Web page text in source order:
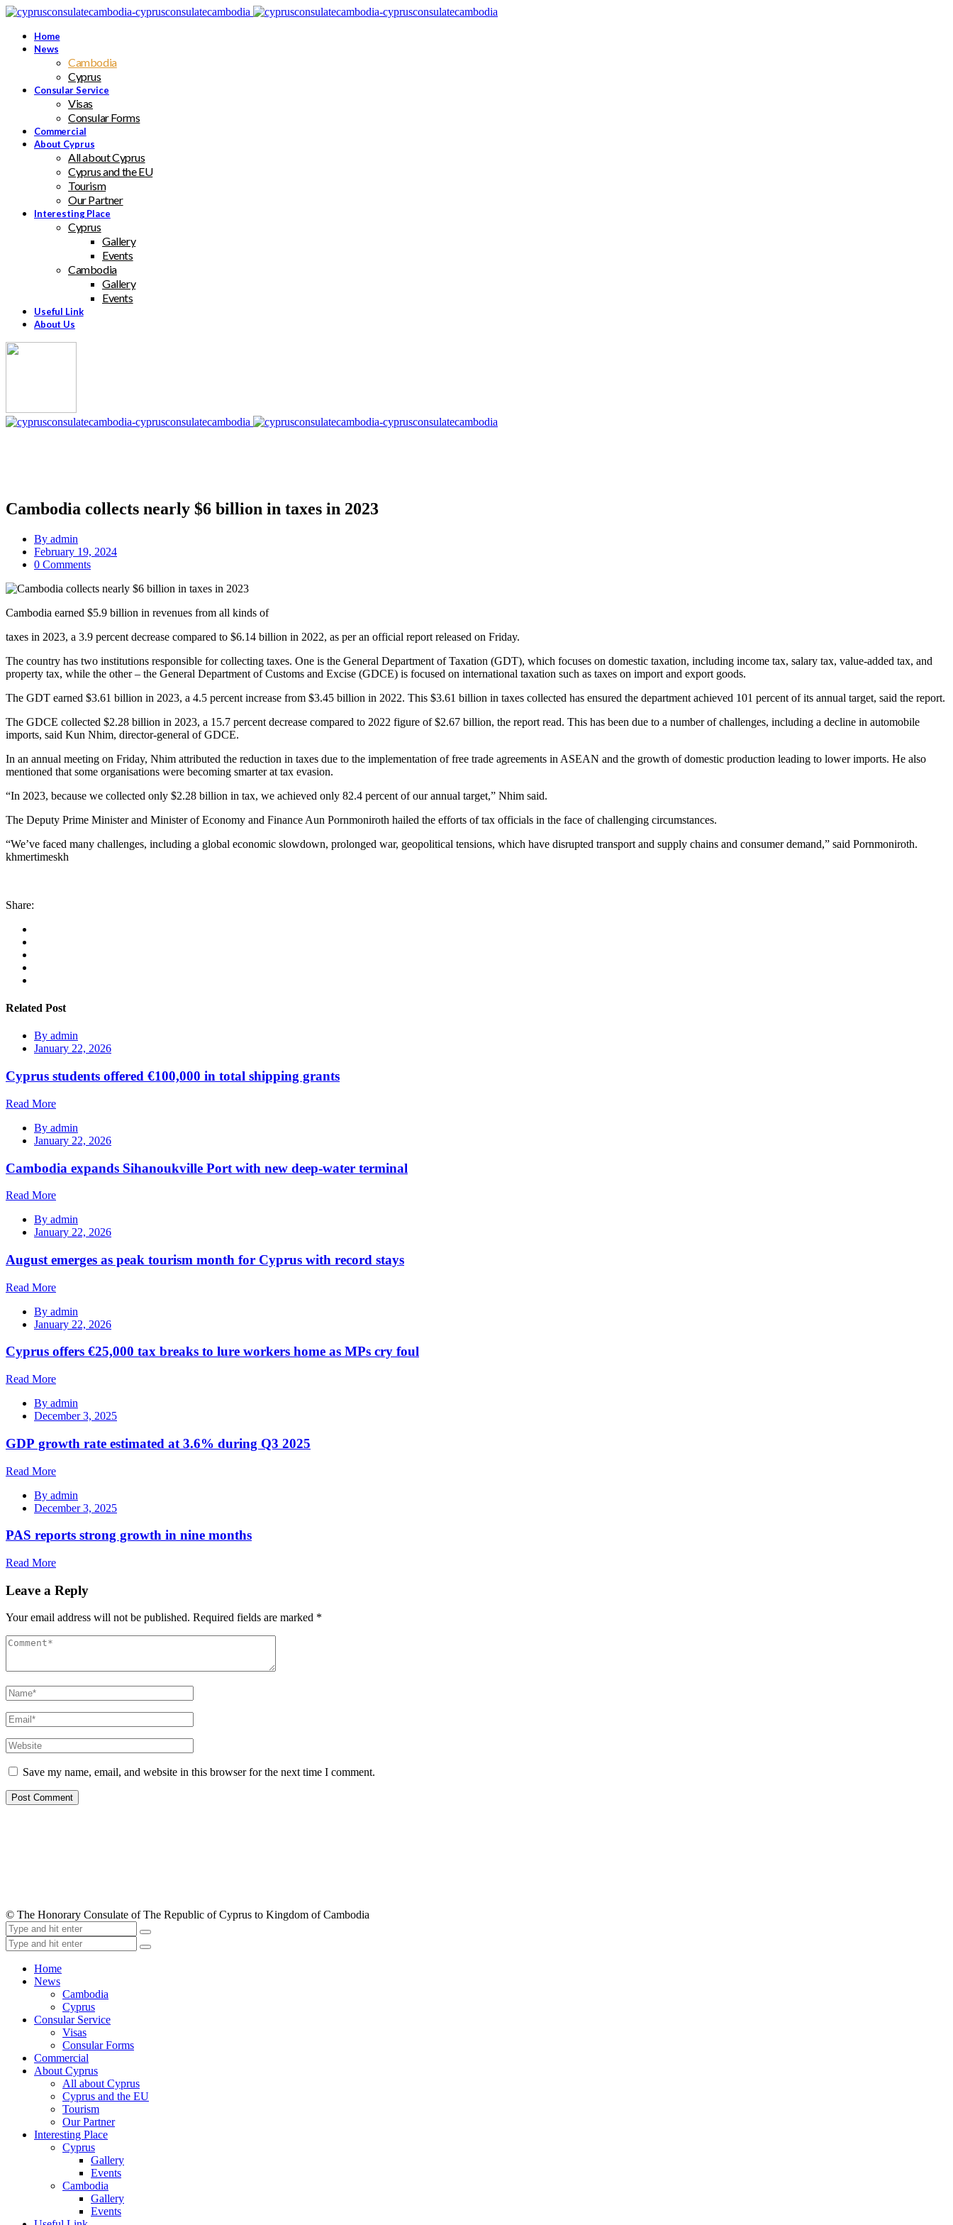
Home
News
Cambodia
Cyprus
Consular Service
Visas
Consular Forms
Commercial
About Cyprus
All about Cyprus
Cyprus and the EU
Tourism
Our Partner
Interesting Place
Cyprus
Gallery
Events
Cambodia
Gallery
Events
Useful Link
About Us
Cambodia collects nearly $6 billion in taxes in 2023
By admin
February 19, 2024
0 Comments
Cambodia earned $5.9 billion in revenues from all kinds of
taxes in 2023, a 3.9 percent decrease compared to $6.14 billion in 2022, as per an official report released on Friday.
The country has two institutions responsible for collecting taxes. One is the General Department of Taxation (GDT), which focuses on domestic taxation, including income tax, salary tax, value-added tax, and
property tax, while the other – the General Department of Customs and Excise (GDCE) is focused on international taxation such as taxes on import and export goods.
The GDT earned $3.61 billion in 2023, a 4.5 percent increase from $3.45 billion in 2022. This $3.61 billion in taxes collected has ensured the department achieved 101 percent of its annual target, said the report.
The GDCE collected $2.28 billion in 2023, a 15.7 percent decrease compared to 2022 figure of $2.67 billion, the report read. This has been due to a number of challenges, including a decline in automobile
imports, said Kun Nhim, director-general of GDCE.
In an annual meeting on Friday, Nhim attributed the reduction in taxes due to the implementation of free trade agreements in ASEAN and the growth of domestic production leading to lower imports. He also
mentioned that some organisations were becoming smarter at tax evasion.
“In 2023, because we collected only $2.28 billion in tax, we achieved only 82.4 percent of our annual target,” Nhim said.
The Deputy Prime Minister and Minister of Economy and Finance Aun Pornmoniroth hailed the efforts of tax officials in the face of challenging circumstances.
“We’ve faced many challenges, including a global economic slowdown, prolonged war, geopolitical tensions, which have disrupted transport and supply chains and consumer demand,” said Pornmoniroth.
khmertimeskh
Share:
Related Post
By admin
January 22, 2026
Cyprus students offered €100,000 in total shipping grants
Read More
By admin
January 22, 2026
Cambodia expands Sihanoukville Port with new deep-water terminal
Read More
By admin
January 22, 2026
August emerges as peak tourism month for Cyprus with record stays
Read More
By admin
January 22, 2026
Cyprus offers €25,000 tax breaks to lure workers home as MPs cry foul
Read More
By admin
December 3, 2025
GDP growth rate estimated at 3.6% during Q3 2025
Read More
By admin
December 3, 2025
PAS reports strong growth in nine months
Read More
Leave a Reply
Your email address will not be published. Required fields are marked *
Save my name, email, and website in this browser for the next time I comment.
© The Honorary Consulate of The Republic of Cyprus to Kingdom of Cambodia
Home
News
Cambodia
Cyprus
Consular Service
Visas
Consular Forms
Commercial
About Cyprus
All about Cyprus
Cyprus and the EU
Tourism
Our Partner
Interesting Place
Cyprus
Gallery
Events
Cambodia
Gallery
Events